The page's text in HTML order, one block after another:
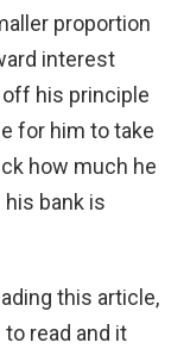
proportion
interest
his principle
for him to take
how much he
bank is
this article,
read and it